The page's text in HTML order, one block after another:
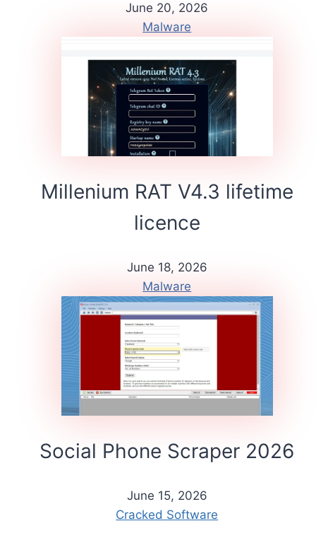
June 20, 2026
Malware
Millenium RAT V4.3 lifetime
licence
June 18, 2026
Malware
Social Phone Scraper 2026
June 15, 2026
Cracked Software